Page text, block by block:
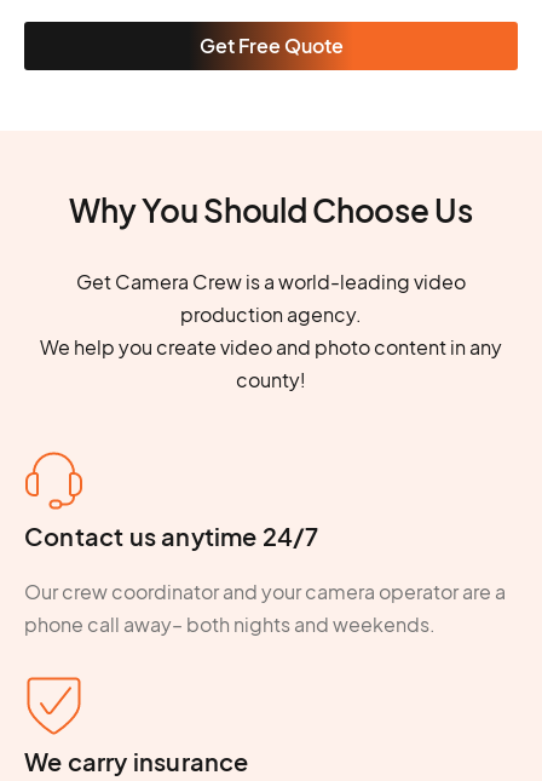
Get Free Quote
Why You Should Choose Us
Get Camera Crew is a world-leading video
production agency.
We help you create video and photo content in any
county!
Contact us anytime 24/7
Our crew coordinator and your camera operator are a
phone call away– both nights and weekends.
We carry insurance